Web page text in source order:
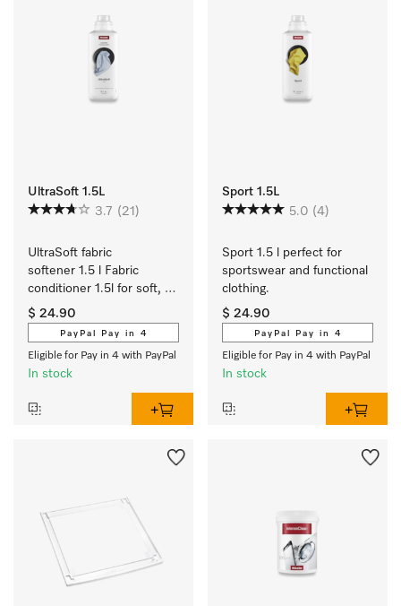
UltraSoft 1.5L
3.7 (21)
UltraSoft fabric
softener 1.5 l Fabric
conditioner 1.5l for soft,
bouncy laundry and a
fresh Aqua fragrance.
$ 24.90
PayPal Pay in 4
Eligible for Pay in 4 with PayPal
In stock
Sport 1.5L
5.0 (4)
Sport 1.5 l perfect for
sportswear and functional
clothing.
$ 24.90
PayPal Pay in 4
Eligible for Pay in 4 with PayPal
In stock